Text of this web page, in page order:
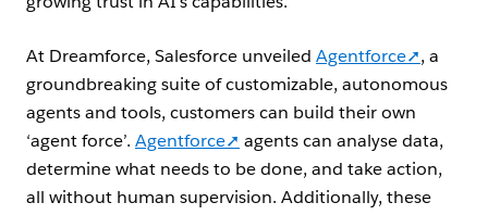
At Dreamforce, Salesforce unveiled Agentforce➚, a
groundbreaking suite ofcustomizable, autonomous
agents and tools, customers can build their own
‘agent force’. Agentforce➚ agents can analysedata,
determine what needs to be done, and take action,
all without human supervision. Additionally, these